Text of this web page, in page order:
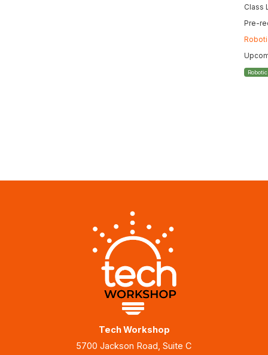
Class
Pre-
Tech Workshop
5700 Jackson Road, Suite C